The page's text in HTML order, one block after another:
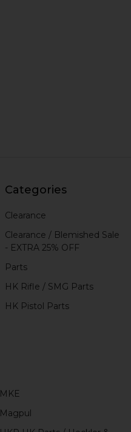
Categories
Clearance
Clearance / Blemished Sale
- EXTRA 25% OFF
Parts
HK Rifle / SMG Parts
HK Pistol Parts
MKE
Magpul